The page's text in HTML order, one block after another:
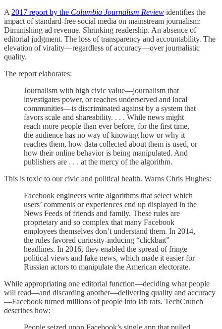
A 2017 report by the Columbia Journalism Review identifies the
impact of standard-free social media on mainstream journalism:
Diminishing ad revenue. Shrinking readership. An absence of
editorial judgment. The loss of transparency and accountability. The
elevation of virality—regardless of accuracy—over journalistic
quality.
The report elaborates:
Journalism with high civic value—journalism that
investigates power, or reaches underserved and local
communities—is discriminated against by a system that
favors scale and shareability. . . . While news might
reach more people than ever before, for the first time,
the audience has no way of knowing how or why it
reaches them, how data collected about them is used, or
how their online behavior is being manipulated. And
publishers are . . . at the mercy of the algorithm.
This is toxic to our civic and political health. Warns Chris Hughes:
Facebook engineers write algorithms that select which
users’ comments or experiences end up displayed in the
News Feeds of friends and family. These rules are
proprietary and so complex that many Facebook
employees themselves don’t understand them. In 2014,
the rules favored curiosity-inducing “clickbait”
headlines. In 2016, they enabled the spread of fringe
political views and fake news, which made it easier for
Russian actors to manipulate the American electorate.
While appropriating one editorial function—deciding what people
will read—and discarding another—delivering quality and accuracy
—Facebook turned millions of people into lab rats. TechCrunch
describes how:
People seized upon Facebook’s single app that pulled